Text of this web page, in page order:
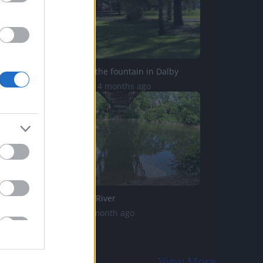
Husky enjoys the fountain in Dalby
21.1K Views | 4 months ago
Bass Thames River
18 Views | 1 month ago